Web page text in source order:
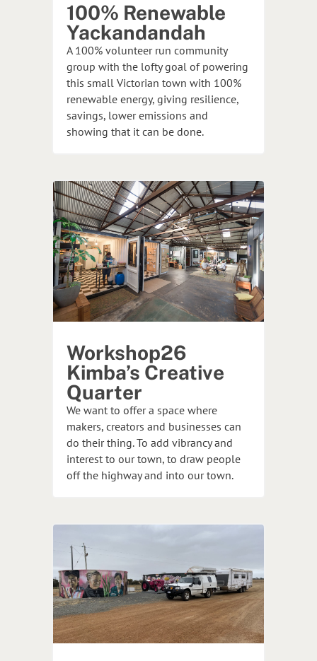
100% Renewable
Yackandandah
A 100% volunteer run community
group with the lofty goal of powering
this small Victorian town with 100%
renewable energy, giving resilience,
savings, lower emissions and
showing that it can be done.
Workshop26
Kimba’s Creative
Quarter
We want to offer a space where
makers, creators and businesses can
do their thing. To add vibrancy and
interest to our town, to draw people
off the highway and into our town.